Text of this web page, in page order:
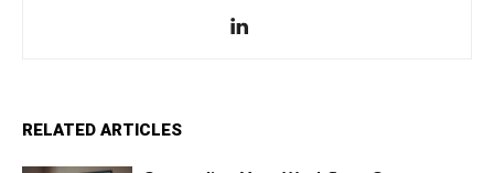
RELATED ARTICLES